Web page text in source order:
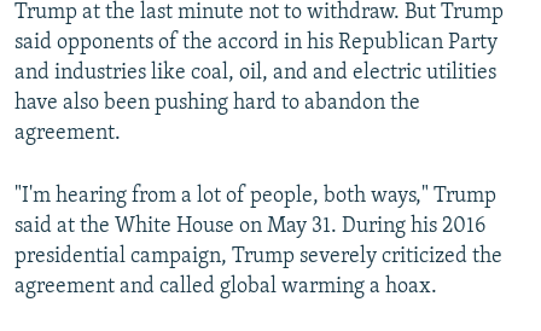
Trump at the last minute not to withdraw. But Trump
said opponents of the accord in his Republican Party
and industries like coal, oil, and and electric utilities
have also been pushing hard to abandon the
agreement.
"I'm hearing from a lot of people, both ways," Trump
said at the White House on May 31. During his 2016
presidential campaign, Trump severely criticized the
agreement and called global warming a hoax.